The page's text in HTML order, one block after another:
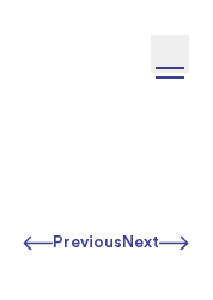
Previous Next